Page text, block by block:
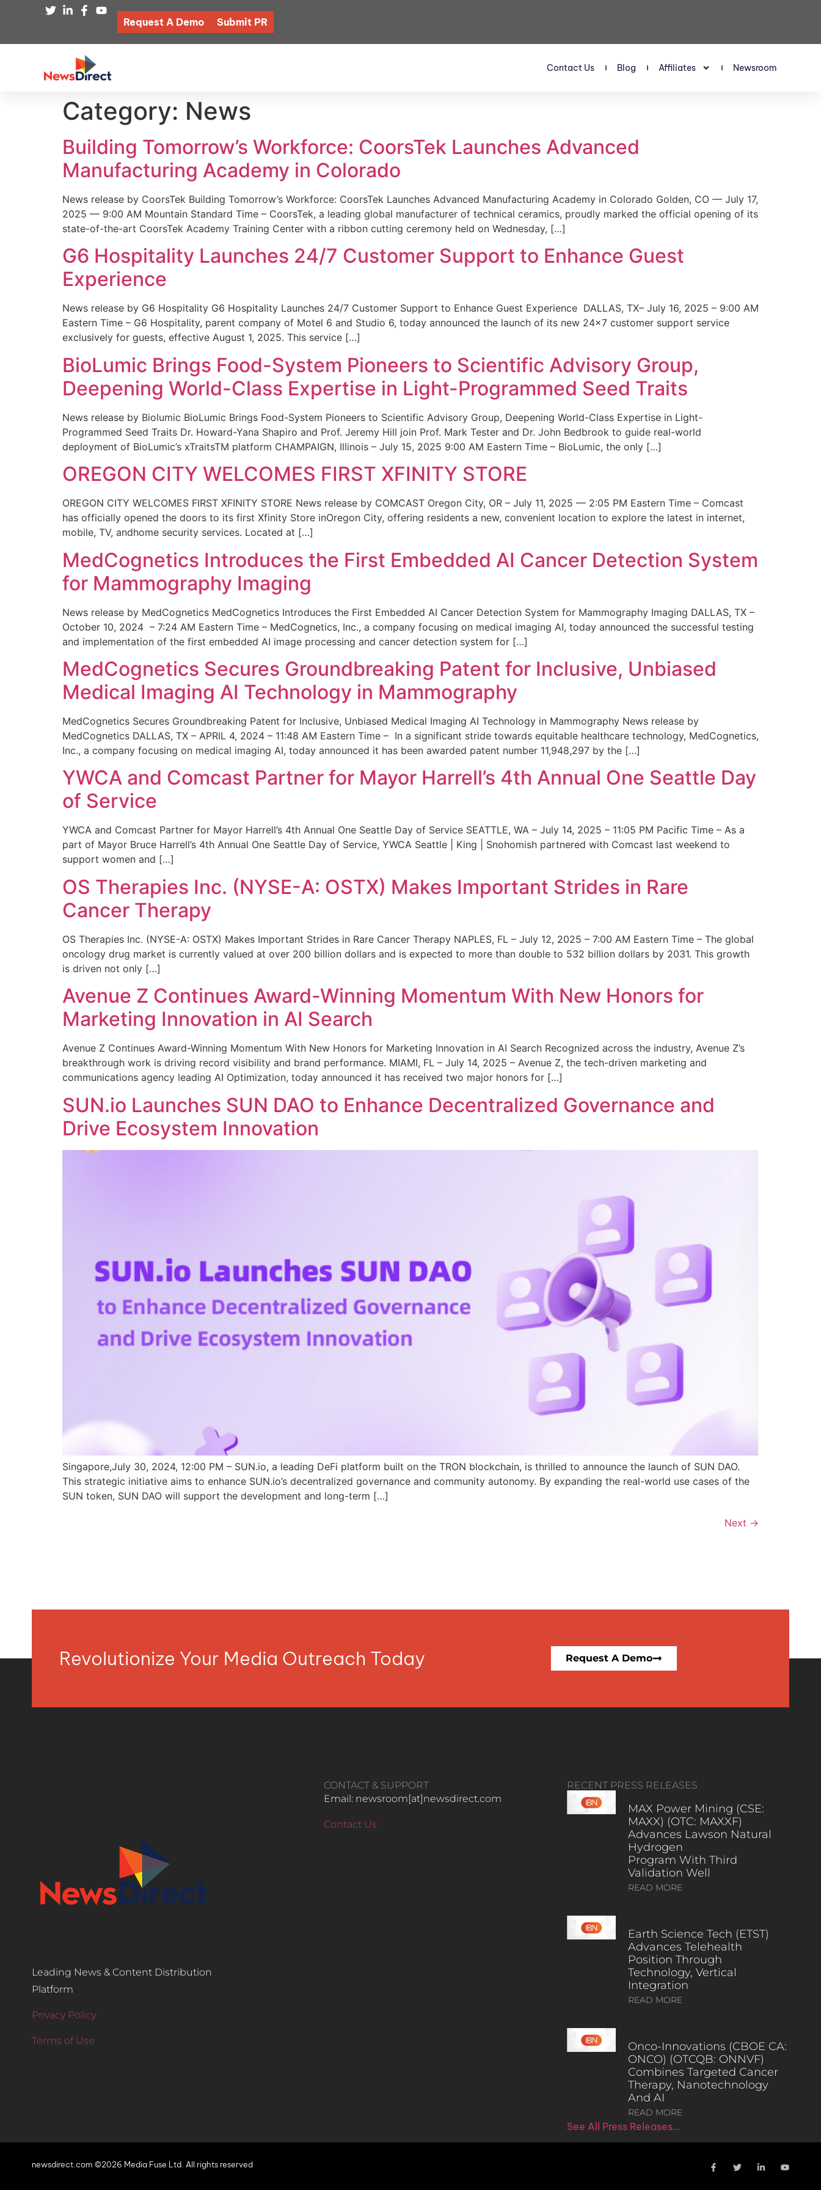
Request A Demo Submit PR
Contact Us Blog Affiliates Newsroom
Category: News
Building Tomorrow’s Workforce: CoorsTek Launches Advanced
Manufacturing Academy in Colorado
News release by CoorsTek Building Tomorrow’s Workforce: CoorsTek Launches Advanced Manufacturing Academy in Colorado Golden, CO — July 17,
2025 — 9:00 AM Mountain Standard Time – CoorsTek, a leading global manufacturer of technical ceramics, proudly marked the official opening of its
state-of-the-art CoorsTek Academy Training Center with a ribbon cutting ceremony held on Wednesday, […]
G6 Hospitality Launches 24/7 Customer Support to Enhance Guest
Experience
News release by G6 Hospitality G6 Hospitality Launches 24/7 Customer Support to Enhance Guest Experience DALLAS, TX– July 16, 2025 – 9:00 AM
Eastern Time – G6 Hospitality, parent company of Motel 6 and Studio 6, today announced the launch of its new 24×7 customer support service
exclusively for guests, effective August 1, 2025. This service […]
BioLumic Brings Food-System Pioneers to Scientific Advisory Group,
Deepening World-Class Expertise in Light-Programmed Seed Traits
News release by Biolumic BioLumic Brings Food-System Pioneers to Scientific Advisory Group, Deepening World-Class Expertise in Light-
Programmed Seed Traits Dr. Howard-Yana Shapiro and Prof. Jeremy Hill join Prof. Mark Tester and Dr. John Bedbrook to guide real-world
deployment of BioLumic’s xTraitsTM platform CHAMPAIGN, Illinois – July 15, 2025 9:00 AM Eastern Time – BioLumic, the only […]
OREGON CITY WELCOMES FIRST XFINITY STORE
OREGON CITY WELCOMES FIRST XFINITY STORE News release by COMCAST Oregon City, OR – July 11, 2025 — 2:05 PM Eastern Time – Comcast
has officially opened the doors to its first Xfinity Store inOregon City, offering residents a new, convenient location to explore the latest in internet,
mobile, TV, andhome security services. Located at […]
MedCognetics Introduces the First Embedded AI Cancer Detection System
for Mammography Imaging
News release by MedCognetics MedCognetics Introduces the First Embedded AI Cancer Detection System for Mammography Imaging DALLAS, TX –
October 10, 2024 – 7:24 AM Eastern Time – MedCognetics, Inc., a company focusing on medical imaging AI, today announced the successful testing
and implementation of the first embedded AI image processing and cancer detection system for […]
MedCognetics Secures Groundbreaking Patent for Inclusive, Unbiased
Medical Imaging AI Technology in Mammography
MedCognetics Secures Groundbreaking Patent for Inclusive, Unbiased Medical Imaging AI Technology in Mammography News release by
MedCognetics DALLAS, TX – APRIL 4, 2024 – 11:48 AM Eastern Time – In a significant stride towards equitable healthcare technology, MedCognetics,
Inc., a company focusing on medical imaging AI, today announced it has been awarded patent number 11,948,297 by the […]
YWCA and Comcast Partner for Mayor Harrell’s 4th Annual One Seattle Day
of Service
YWCA and Comcast Partner for Mayor Harrell’s 4th Annual One Seattle Day of Service SEATTLE, WA – July 14, 2025 – 11:05 PM Pacific Time – As a
part of Mayor Bruce Harrell’s 4th Annual One Seattle Day of Service, YWCA Seattle | King | Snohomish partnered with Comcast last weekend to
support women and […]
OS Therapies Inc. (NYSE-A: OSTX) Makes Important Strides in Rare
Cancer Therapy
OS Therapies Inc. (NYSE-A: OSTX) Makes Important Strides in Rare Cancer Therapy NAPLES, FL – July 12, 2025 – 7:00 AM Eastern Time – The global
oncology drug market is currently valued at over 200 billion dollars and is expected to more than double to 532 billion dollars by 2031. This growth
is driven not only […]
Avenue Z Continues Award-Winning Momentum With New Honors for
Marketing Innovation in AI Search
Avenue Z Continues Award-Winning Momentum With New Honors for Marketing Innovation in AI Search Recognized across the industry, Avenue Z’s
breakthrough work is driving record visibility and brand performance. MIAMI, FL – July 14, 2025 – Avenue Z, the tech-driven marketing and
communications agency leading AI Optimization, today announced it has received two major honors for […]
SUN.io Launches SUN DAO to Enhance Decentralized Governance and
Drive Ecosystem Innovation
Singapore,July 30, 2024, 12:00 PM – SUN.io, a leading DeFi platform built on the TRON blockchain, is thrilled to announce the launch of SUN DAO.
This strategic initiative aims to enhance SUN.io’s decentralized governance and community autonomy. By expanding the real-world use cases of the
SUN token, SUN DAO will support the development and long-term […]
Next →
Revolutionize Your Media Outreach Today Request A Demo
Leading News & Content Distribution
Platform
Privacy Policy
Terms of Use
CONTACT & SUPPORT
Email: newsroom[at]newsdirect.com
Contact Us
RECENT PRESS RELEASES
MAX Power Mining (CSE:
MAXX) (OTC: MAXXF)
Advances Lawson Natural
Hydrogen
Program With Third
Validation Well
READ MORE
Earth Science Tech (ETST)
Advances Telehealth
Position Through
Technology, Vertical
Integration
READ MORE
Onco-Innovations (CBOE CA:
ONCO) (OTCQB: ONNVF)
Combines Targeted Cancer
Therapy, Nanotechnology
And AI
READ MORE
See All Press Releases…
newsdirect.com ©2026 Media Fuse Ltd. All rights reserved